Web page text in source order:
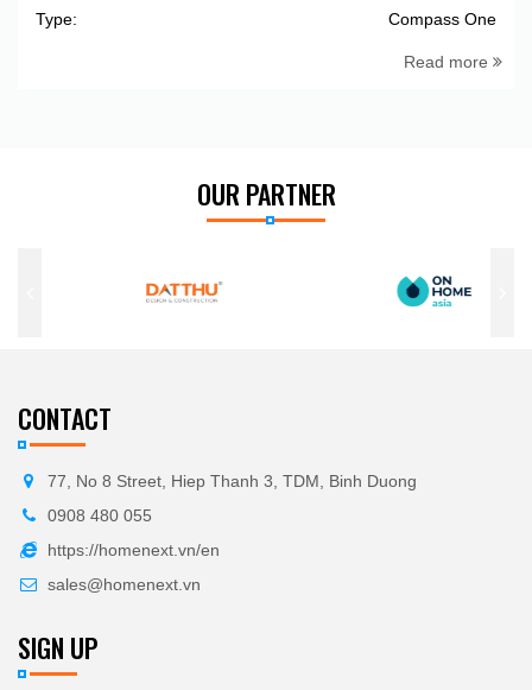
Type: Compass One
Read more
OUR PARTNER
CONTACT
77, No 8 Street, Hiep Thanh 3, TDM, Binh Duong
0908 480 055
https://homenext.vn/en
sales@homenext.vn
SIGN UP